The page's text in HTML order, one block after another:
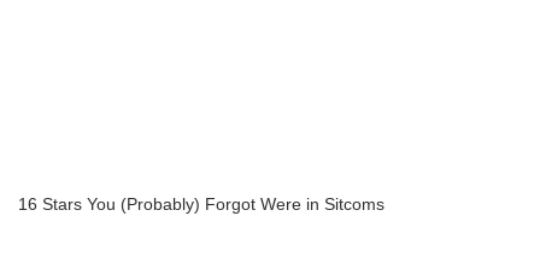
16 Stars You (Probably) Forgot Were in Sitcoms